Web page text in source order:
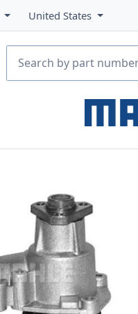
United States